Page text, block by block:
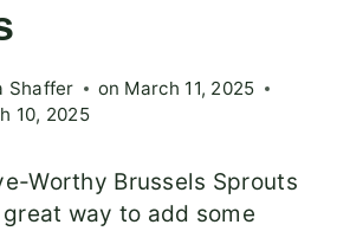
Shaffer on March 11, 2025
10, 2025
Worthy Brussels Sprouts
way to add some